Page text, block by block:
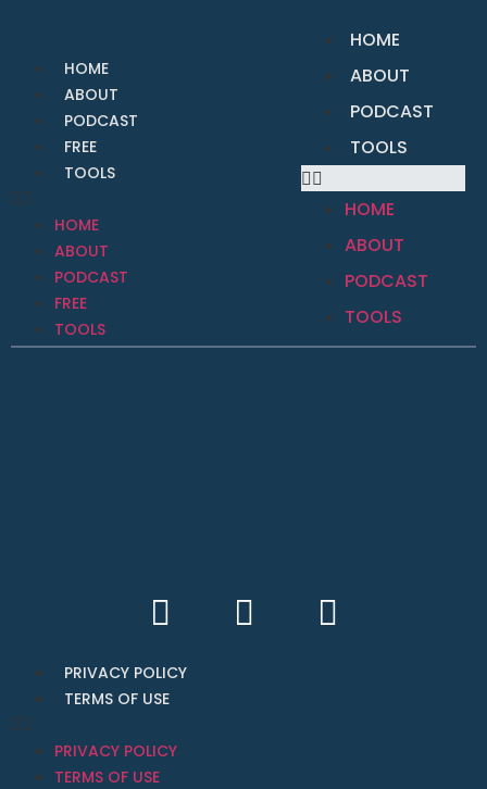
HOME
ABOUT
PODCAST
TOOLS
HOME
ABOUT
PODCAST
TOOLS
HOME
ABOUT
PODCAST
FREE
TOOLS
HOME
ABOUT
PODCAST
FREE
TOOLS
PRIVACY POLICY
TERMS OF USE
PRIVACY POLICY
TERMS OF USE